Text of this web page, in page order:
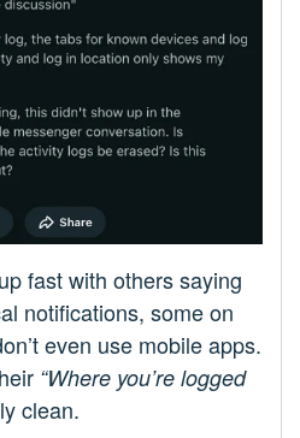
fast with others saying
notifications, some on
even use mobile apps.
“Where you’re logged
clean.